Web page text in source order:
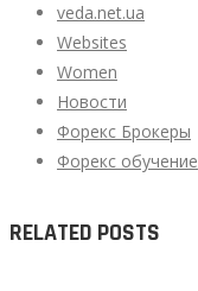
veda.net.ua
Websites
Women
Новости
Форекс Брокеры
Форекс обучение
RELATED POSTS